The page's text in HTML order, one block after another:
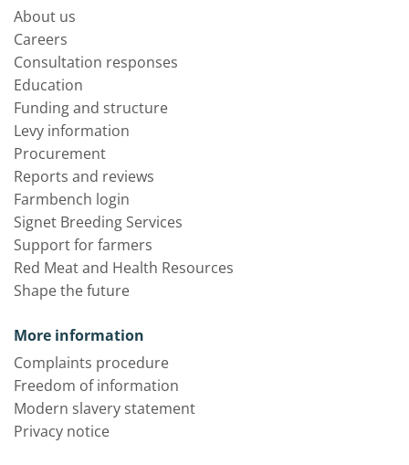
About us
Careers
Consultation responses
Education
Funding and structure
Levy information
Procurement
Reports and reviews
Farmbench login
Signet Breeding Services
Support for farmers
Red Meat and Health Resources
Shape the future
More information
Complaints procedure
Freedom of information
Modern slavery statement
Privacy notice